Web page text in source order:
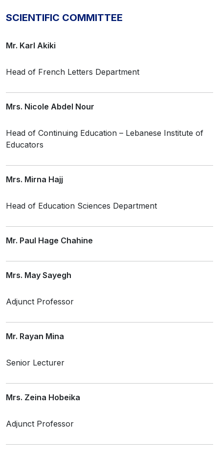
SCIENTIFIC COMMITTEE
Mr. Karl Akiki
Head of French Letters Department
Mrs. Nicole Abdel Nour
Head of Continuing Education – Lebanese Institute of
Educators
Mrs. Mirna Hajj
Head of Education Sciences Department
Mr. Paul Hage Chahine
Mrs. May Sayegh
Adjunct Professor
Mr. Rayan Mina
Senior Lecturer
Mrs. Zeina Hobeika
Adjunct Professor